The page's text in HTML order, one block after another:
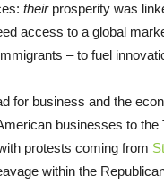
their prosperity was
access to a global
– to fuel
for business and the
businesses to the
protests coming from
within the